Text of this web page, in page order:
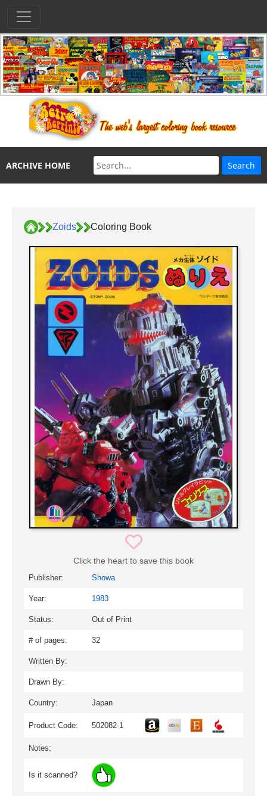
ARCHIVE HOME
Zoids Coloring Book
Click the heart to save this book
Publisher: Showa
Year: 1983
Status: Out of Print
# of pages: 32
Written By:
Drawn By:
Country: Japan
Product Code: 502082-1
Notes:
Is it scanned?